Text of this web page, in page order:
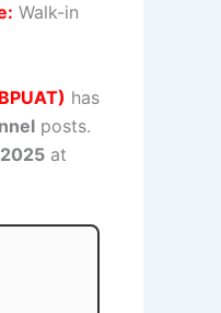
Walk-in
has
posts.
at